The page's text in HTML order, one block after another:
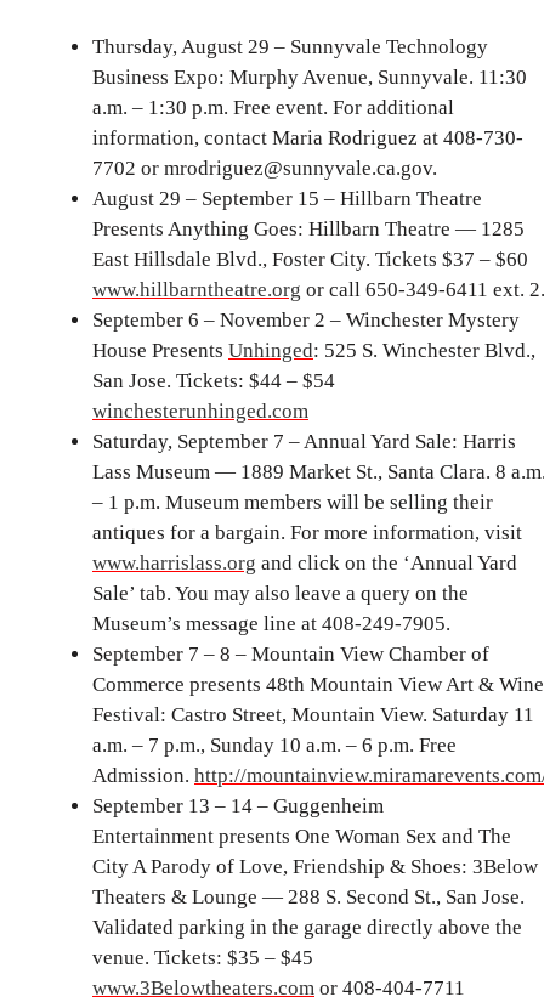
Thursday, August 29 – Sunnyvale Technology
Business Expo: Murphy Avenue, Sunnyvale. 11:30
a.m. – 1:30 p.m. Free event. For additional
information, contact Maria Rodriguez at 408-730-
7702 or mrodriguez@sunnyvale.ca.gov.
August 29 – September 15 – Hillbarn Theatre
Presents Anything Goes: Hillbarn Theatre — 1285
East Hillsdale Blvd., Foster City. Tickets $37 – $60
www.hillbarntheatre.org or call 650-349-6411 ext. 2.
September 6 – November 2 – Winchester Mystery
House Presents Unhinged: 525 S. Winchester Blvd.,
San Jose. Tickets: $44 – $54
winchesterunhinged.com
Saturday, September 7 – Annual Yard Sale: Harris
Lass Museum — 1889 Market St., Santa Clara. 8
– 1 p.m. Museum members will be selling their
antiques for a bargain. For more information, visit
www.harrislass.org and click on the ‘Annual Yard
Sale’ tab. You may also leave a query on the
Museum’s message line at 408-249-7905.
September 7 – 8 – Mountain View Chamber of
Commerce presents 48th Mountain View Art & Wine
Festival: Castro Street, Mountain View. Saturday 11
a.m. – 7 p.m., Sunday 10 a.m. – 6 p.m. Free
Admission. http://
September 13 – 14 – Guggenheim
Entertainment presents One Woman Sex and The
City A Parody of Love, Friendship & Shoes: 3Below
Theaters & Lounge — 288 S. Second St., San Jose.
Validated parking in the garage directly above the
venue. Tickets: $35 – $45
www.3Belowtheaters.com or 408-404-7711